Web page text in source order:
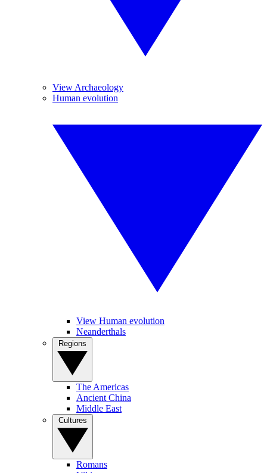
View Archaeology
Human evolution
View Human evolution
Neanderthals
The Americas
Ancient China
Middle East
Romans